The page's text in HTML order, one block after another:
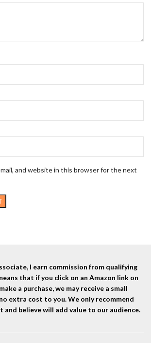
and website in this browser for the next
I earn commission from qualifying
that if you click on an Amazon link on
a purchase, we may receive a small
extra cost to you. We only recommend
and believe will add value to our audience.